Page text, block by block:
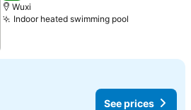
Wuxi
Indoor heated swimming pool
See prices